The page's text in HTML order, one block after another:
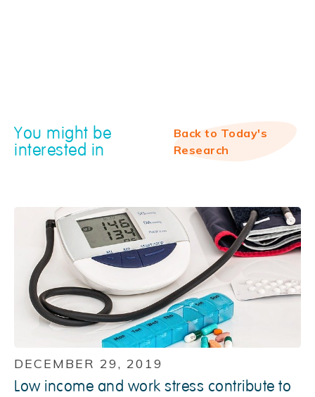
You might be
interested in
Back to Today's
Research
DECEMBER 29, 2019
Low income and work stress contribute to